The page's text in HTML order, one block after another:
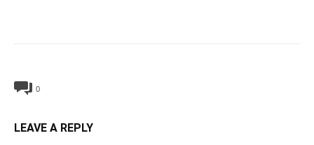
0
LEAVE A REPLY